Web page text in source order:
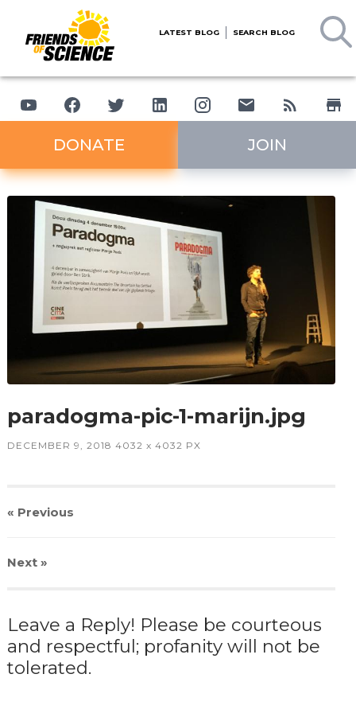
LATEST BLOG SEARCH BLOG
DONATE JOIN
paradogma-pic-1-marijn.jpg
DECEMBER 9, 2018 4032 x 4032 PX
« Previous
Next»
Leave a Reply! Please be courteous
and respectful; profanity will not be
tolerated.